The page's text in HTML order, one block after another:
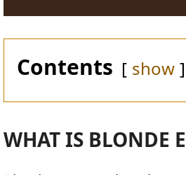
Contents show
WHAT IS BLONDE